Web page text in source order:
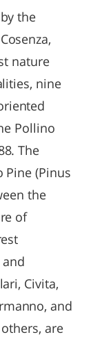
the
nature
nine
Pollino
The
Pine (Pinus
the
of
Civita,
and
are